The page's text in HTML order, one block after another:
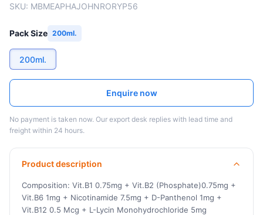
SKU: MBMEAPHAJOHNRORYP56
Pack Size 200ml.
200ml.
Enquire now
No payment is taken now. Our export desk replies with lead time and
freight within 24 hours.
Product description
Composition: Vit.B1 0.75mg + Vit.B2 (Phosphate)0.75mg +
Vit.B6 1mg + Nicotinamide 7.5mg + D-Panthenol 1mg +
Vit.B12 0.5 Mcg + L-Lycin Monohydrochloride 5mg